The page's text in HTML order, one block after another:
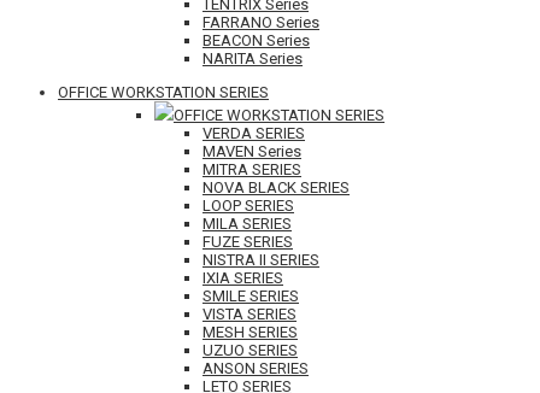
TENTRIX Series
FARRANO Series
BEACON Series
NARITA Series
OFFICE WORKSTATION SERIES
OFFICE WORKSTATION SERIES
VERDA SERIES
MAVEN Series
MITRA SERIES
NOVA BLACK SERIES
LOOP SERIES
MILA SERIES
FUZE SERIES
NISTRA II SERIES
IXIA SERIES
SMILE SERIES
VISTA SERIES
MESH SERIES
UZUO SERIES
ANSON SERIES
LETO SERIES